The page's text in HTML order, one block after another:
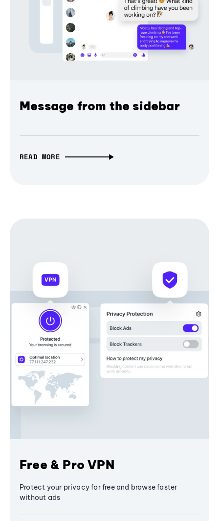
Message from the sidebar
READ MORE
Free & Pro VPN
Protect your privacy for free and browse faster
without ads